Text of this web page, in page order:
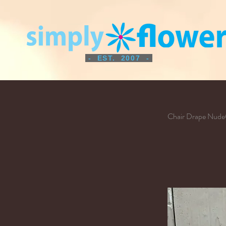
- EST. 2007 -
Chair Drape